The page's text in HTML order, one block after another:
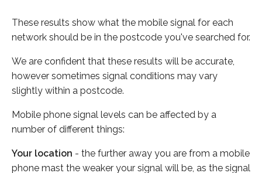
These results show what the mobile signal for each
network should be in the postcode you've searched for.
We are confident that these results will be accurate,
however sometimes signal conditions may vary
slightly within a postcode.
Mobile phone signal levels can be affected by a
number of different things:
Your location - the further away you are from a mobile
phone mast the weaker your signal will be, as the signal